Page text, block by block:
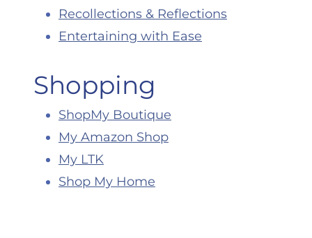
Recollections & Reflections
Entertaining with Ease
Shopping
ShopMy Boutique
My Amazon Shop
My LTK
Shop My Home